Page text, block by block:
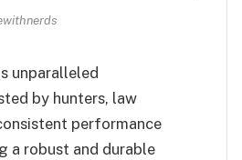
unparalleled
by hunters, law
performance
a robust and durable